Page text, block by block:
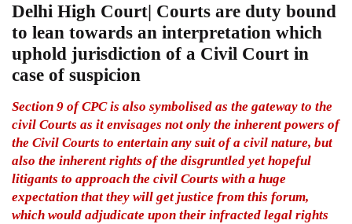
Delhi High Court| Courts are duty bound
to lean towards an interpretation which
uphold jurisdiction of a Civil Court in
case of suspicion
Section 9 of CPC is also symbolised as the gateway to the
civil Courts as it envisages not only the inherent powers of
the Civil Courts to entertain any suit of a civil nature, but
also the inherent rights of the disgruntled yet hopeful
litigants to approach the civil Courts with a huge
expectation that they will get justice from this forum,
which would adjudicate upon their infracted legal rights